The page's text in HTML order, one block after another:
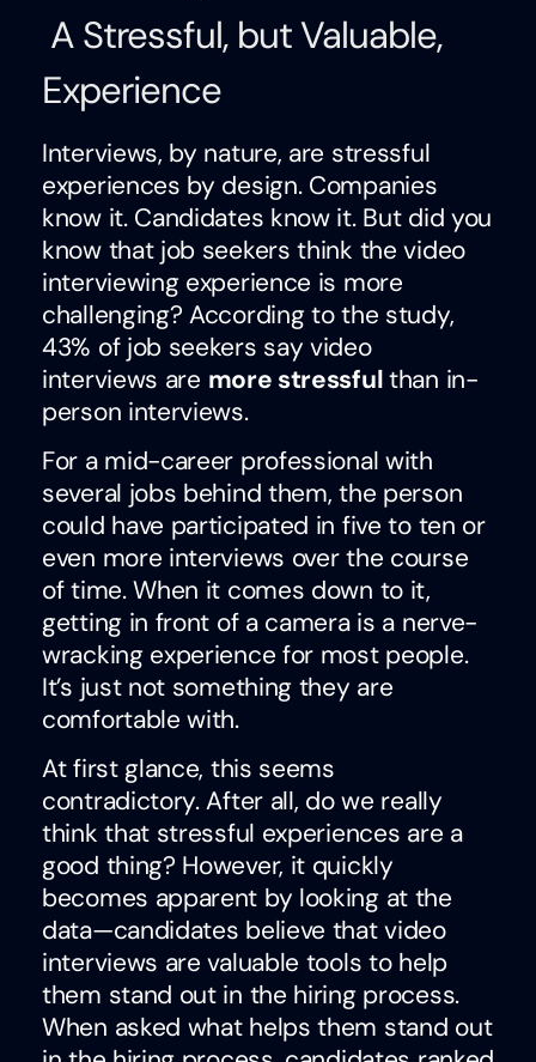
A Stressful, but Valuable,
Experience
Interviews, by nature, are stressful
experiences by design. Companies
know it. Candidates know it. But did you
know that job seekers think the video
interviewing experience is more
challenging? According to the study,
43% of job seekers say video
interviews are more stressfulthan in-
person interviews.
For a mid-career professional with
several jobs behind them, the person
could have participated in five to ten or
even more interviews over the course
of time. When it comes down to it,
getting in front of a camera is a nerve-
wracking experience for most people.
It’s just not something they are
comfortable with.
At first glance, this seems
contradictory. After all, do we really
think that stressful experiences are a
good thing? However, it quickly
becomes apparent by looking at the
data—candidates believe that video
interviews are valuable tools to help
them stand out in the hiring process.
When asked what helps them stand out